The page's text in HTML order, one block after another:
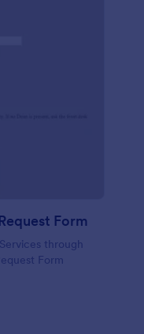
Form
through
Form